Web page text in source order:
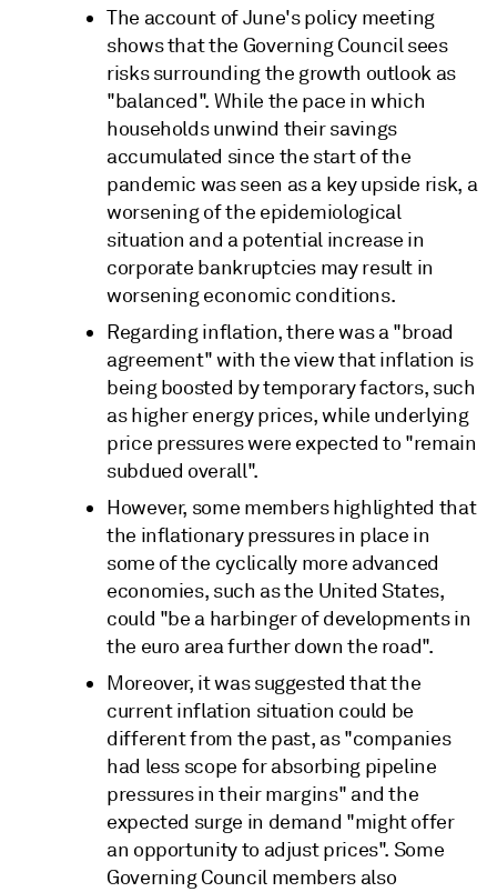
The account of June's policy meeting
shows that the Governing Council sees
risks surrounding the growth outlook as
"balanced". While the pace in which
households unwind their savings
accumulated since the start of the
pandemic was seen as a key upside risk, a
worsening of the epidemiological
situation and a potential increase in
corporate bankruptcies may result in
worsening economic conditions.
Regarding inflation, there was a "broad
agreement" with the view that inflation is
being boosted by temporary factors, such
as higher energy prices, while underlying
price pressures were expected to "remain
subdued overall".
However, some members highlighted that
the inflationary pressures in place in
some of the cyclically more advanced
economies, such as the United States,
could "be a harbinger of developments in
the euro area further down the road".
Moreover, it was suggested that the
current inflation situation could be
different from the past, as "companies
had less scope for absorbing pipeline
pressures in their margins" and the
expected surge in demand "might offer
an opportunity to adjust prices". Some
Governing Council members also